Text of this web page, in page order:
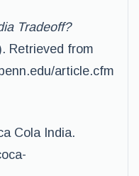
Tradeoff?
Retrieved from
article.cfm
Cola India.